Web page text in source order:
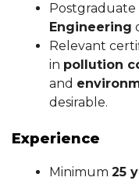
Postgraduate
Engineering
Relevant
in pollution
and
desirable.
Experience
Minimum 25